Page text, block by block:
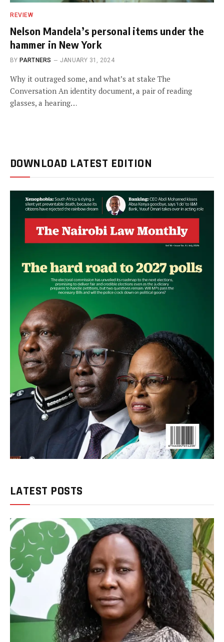
REVIEW
Nelson Mandela’s personal items under the
hammer in New York
BY PARTNERS JANUARY 31, 2024
Why it outraged some, and what’s at stake The
Conversation An identity document, a pair of reading
glasses, a hearing…
DOWNLOAD LATEST EDITION
LATEST POSTS